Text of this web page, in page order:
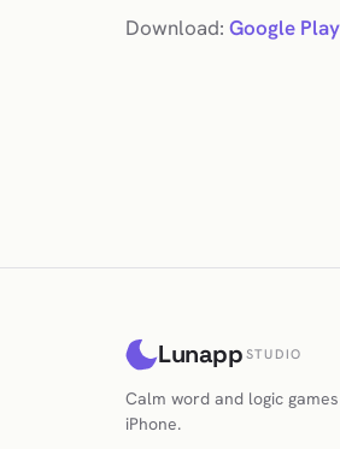
Download: Google Play
Lunapp STUDIO
Calm word and logic
iPhone.